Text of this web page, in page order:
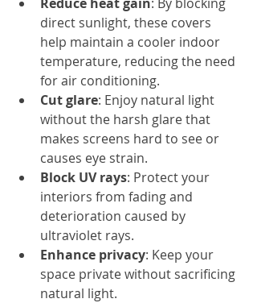
direct sunlight, these covers
help maintain a cooler indoor
temperature, reducing the need
for air conditioning.
Cut glare: Enjoy natural light
without the harsh glare that
makes screens hard to see or
causes eye strain.
Block UV rays: Protect your
interiors from fading and
deterioration caused by
ultraviolet rays.
Enhance privacy: Keep your
space private without sacrificing
natural light.